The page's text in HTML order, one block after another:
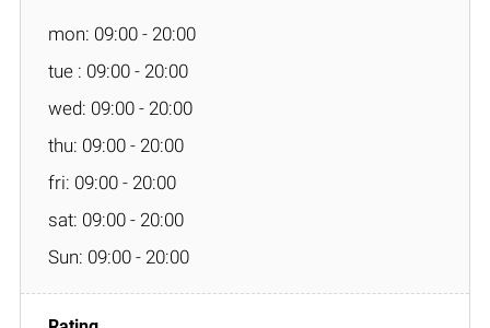
mon: 09:00 - 20:00
tue : 09:00 - 20:00
wed: 09:00 - 20:00
thu: 09:00 - 20:00
fri: 09:00 - 20:00
sat: 09:00 - 20:00
Sun: 09:00 - 20:00